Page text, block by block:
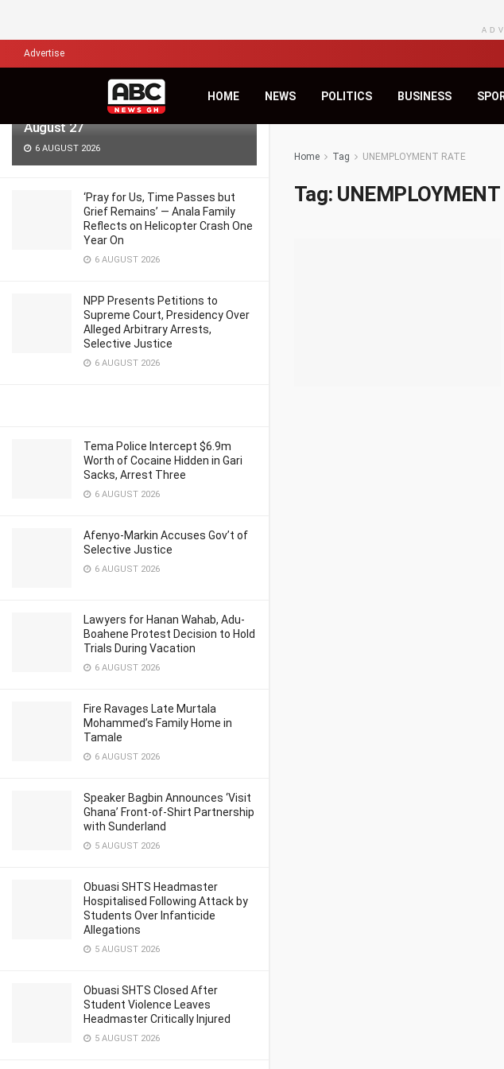
KiDi Asks ‘Where Do We Go From
Here?’ as Third Studio Album Arrives
August 27
6 AUGUST 2026
‘Pray for Us, Time Passes but
Grief Remains’ — Anala Family
Reflects on Helicopter Crash One
Year On
6 AUGUST 2026
NPP Presents Petitions to
Supreme Court, Presidency Over
Alleged Arbitrary Arrests,
Selective Justice
6 AUGUST 2026
Tema Police Intercept $6.9m
Worth of Cocaine Hidden in Gari
Sacks, Arrest Three
6 AUGUST 2026
Afenyo-Markin Accuses Gov’t of
Selective Justice
6 AUGUST 2026
Lawyers for Hanan Wahab, Adu-
Boahene Protest Decision to Hold
Trials During Vacation
6 AUGUST 2026
Fire Ravages Late Murtala
Mohammed’s Family Home in
Tamale
6 AUGUST 2026
Speaker Bagbin Announces ‘Visit
Ghana’ Front-of-Shirt Partnership
with Sunderland
5 AUGUST 2026
Obuasi SHTS Headmaster
Hospitalised Following Attack by
Students Over Infanticide
Allegations
5 AUGUST 2026
Obuasi SHTS Closed After
Student Violence Leaves
Headmaster Critically Injured
5 AUGUST 2026
Advertise
HOME NEWS POLITICS BUSINESS
Home Tag UNEMPLOYMENT RATE
Tag: UNEMPLOYMENT